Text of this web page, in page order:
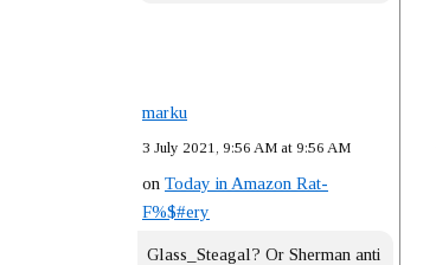
marku
3 July 2021, 9:56 AM at 9:56 AM
on Today in Amazon Rat-
F%$#ery
Glass_Steagal? Or Sherman anti